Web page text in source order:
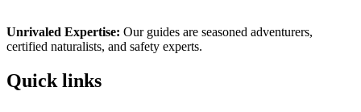
Unrivaled Expertise: Our guides are seasoned adventurers,
certified naturalists, and safety experts.
Quick links